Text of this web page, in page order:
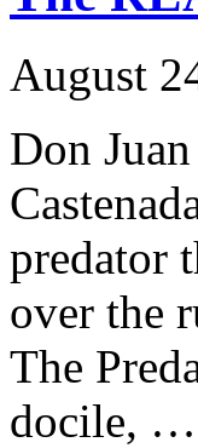
August
Don
predator
over the
The
docile, …